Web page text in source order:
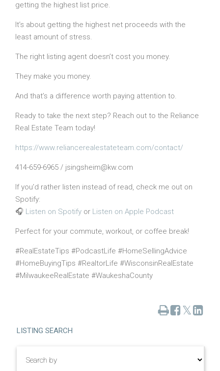
getting the highest list price.
It’s about getting the highest net proceeds with the
least amount of stress.
The right listing agent doesn’t cost you money.
They make you money.
And that’s a difference worth paying attention to.
Ready to take the next step? Reach out to the Reliance
Real Estate Team today!
https://www.reliancerealestateteam.com/contact/
414-659-6965 / jsingsheim@kw.com
If you’d rather listen instead of read, check me out on
Spotify:
🎧 Listen on Spotify or Listen on Apple Podcast
Perfect for your commute, workout, or coffee break!
#RealEstateTips #PodcastLife #HomeSellingAdvice
#HomeBuyingTips #RealtorLife #WisconsinRealEstate
#MilwaukeeRealEstate #WaukeshaCounty
PrintShare
on
TweetShare
on
LISTING SEARCH